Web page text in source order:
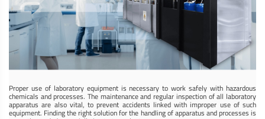
Proper use of laboratory equipment is necessary to work safely with hazardous
chemicals and processes. The maintenance and regular inspection of all laboratory
apparatus are also vital, to prevent accidents linked with improper use of such
equipment. Finding the right solution for the handling of apparatus and processes is